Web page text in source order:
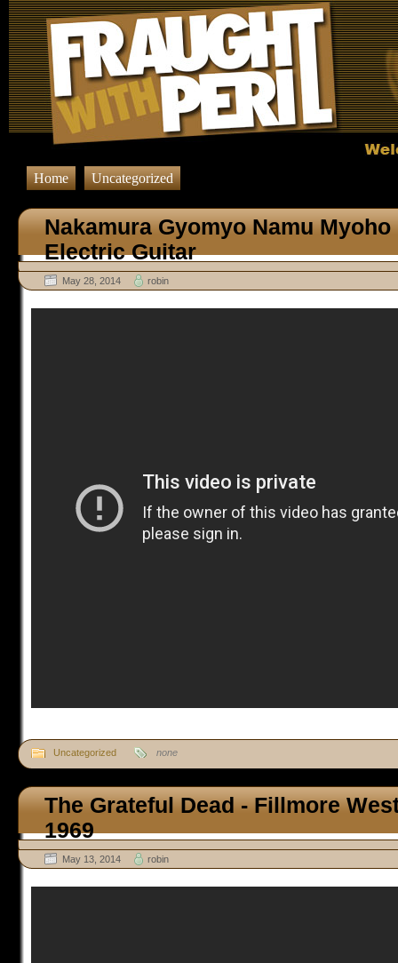
Home Uncategorized
Nakamura Gyomyo Namu
Electric Guitar
May 28, 2014 robin
Uncategorized none
The Grateful Dead - Fillmore
1969
May 13, 2014 robin